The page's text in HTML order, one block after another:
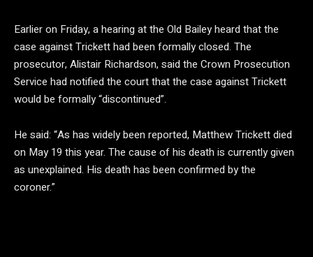
Earlier on Friday, a hearing at the Old Bailey heard that the
case against Trickett had been formally closed. The
prosecutor, Alistair Richardson, said the Crown Prosecution
Service had notified the court that the case against Trickett
would be formally “discontinued”.
He said: “As has widely been reported, Matthew Trickett died
on May 19 this year. The cause of his death is currently given
as unexplained. His death has been confirmed by the
coroner.”